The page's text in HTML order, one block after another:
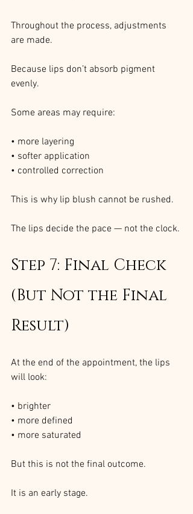
Throughout the process, adjustments
are made.
Because lips don’t absorb pigment
evenly.
Some areas may require:
• more layering
• softer application
• controlled correction
This is why lip blush cannot be rushed.
The lips decide the pace — not the clock.
Step 7: Final Check
(But Not the Final
Result)
At the end of the appointment, the lips
will look:
• brighter
• more defined
• more saturated
But this is not the final outcome.
It is an early stage.